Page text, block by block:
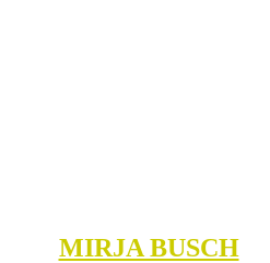
MIRJA BUSCH